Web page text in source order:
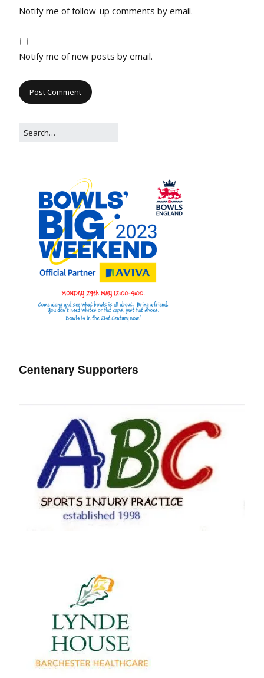
Notify me of follow-up comments by email.
Notify me of new posts by email.
Centenary Supporters